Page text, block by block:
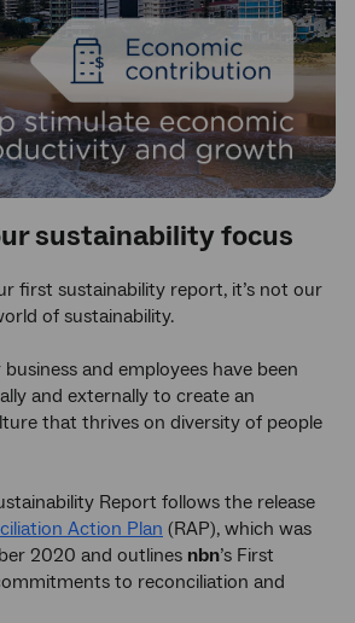
sustainability focus
first sustainability report, it’s not our
of sustainability.
and employees have been
and externally to create an
that thrives on diversity of people
Report follows the release
Action Plan (RAP), which was
2020 and outlines nbn’s First
to reconciliation and